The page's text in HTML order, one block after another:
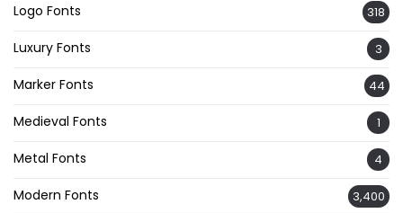
Logo Fonts 318
Luxury Fonts 3
Marker Fonts 44
Medieval Fonts 1
Metal Fonts 4
Modern Fonts 3,400